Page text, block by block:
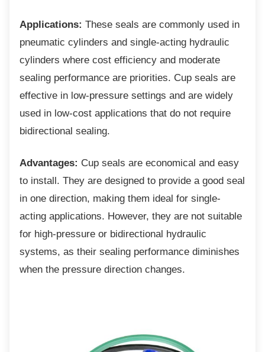
Applications: These seals are commonly used in
pneumatic cylinders and single-acting hydraulic
cylinders where cost efficiency and moderate
sealing performance are priorities. Cup seals are
effective in low-pressure settings and are widely
used in low-cost applications that do not require
bidirectional sealing.
Advantages: Cup seals are economical and easy
to install. They are designed to provide a good seal
in one direction, making them ideal for single-
acting applications. However, they are not suitable
for high-pressure or bidirectional hydraulic
systems, as their sealing performance diminishes
when the pressure direction changes.